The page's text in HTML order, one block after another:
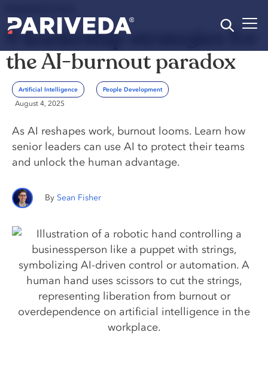
6 leadership strategies for
the AI-burnout paradox
Artificial Intelligence People Development
August 4, 2025
As AI reshapes work, burnout looms. Learn how
senior leaders can use AI to protect their teams
and unlock the human advantage.
Sean Fisher